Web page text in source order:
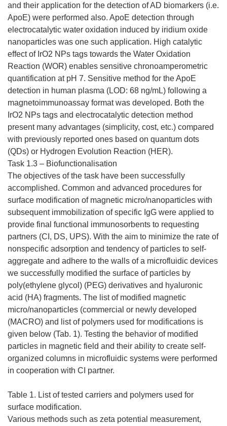
and their application for the detection of AD biomarkers (i.e.
ApoE) were performed also. ApoE detection through
electrocatalytic water oxidation induced by iridium oxide
nanoparticles was one such application. High catalytic
effect of IrO2 NPs tags towards the Water Oxidation
Reaction (WOR) enables sensitive chronoamperometric
quantification at pH 7. Sensitive method for the ApoE
detection in human plasma (LOD: 68 ng/mL) following a
magnetoimmunoassay format was developed. Both the
IrO2 NPs tags and electrocatalytic detection method
present many advantages (simplicity, cost, etc.) compared
with previously reported ones based on quantum dots
(QDs) or Hydrogen Evolution Reaction (HER).
Task 1.3 – Biofunctionalisation
The objectives of the task have been successfully
accomplished. Common and advanced procedures for
surface modification of magnetic micro/nanoparticles with
subsequent immobilization of specific IgG were applied to
provide final functional immunosorbents to requesting
partners (CI, DS, UPS). With the aim to minimize the rate of
nonspecific adsorption and tendency of particles to self-
aggregate and adhere to the walls of a microfluidic devices
we successfully modified the surface of particles by
poly(ethylene glycol) (PEG) derivatives and hyaluronic
acid (HA) fragments. The list of modified magnetic
micro/nanoparticles (commercial or newly developed
(MACRO) and list of polymers used for modifications is
given below (Tab. 1). Testing the behavior of modified
particles in magnetic field and their ability to create self-
organized columns in microfluidic systems were performed
in cooperation with CI partner.
Table 1. List of tested carriers and polymers used for
surface modification.
Various methods such as zeta potential measurement,